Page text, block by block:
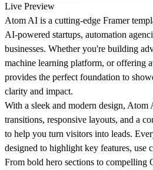
Live Preview
Atom AI is a cutting-edge Framer
AI-powered startups, automation
businesses. Whether you're building
machine learning platform, or offering
provides the perfect foundation to
clarity and impact.
With a sleek and modern design, Atom
transitions, responsive layouts, and a
to help you turn visitors into leads.
designed to highlight key features, use
From bold hero sections to compelling